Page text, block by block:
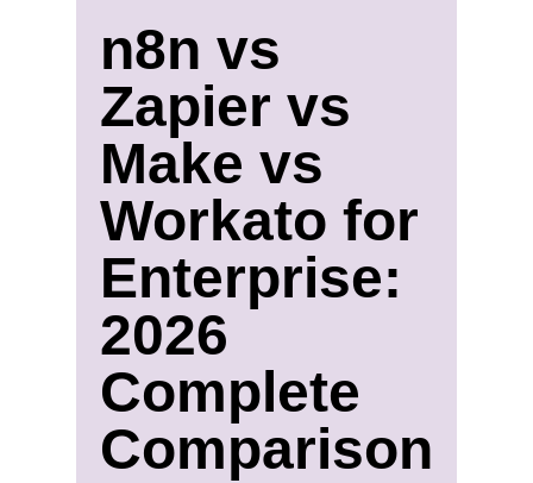
n8n vs
Zapier vs
Make vs
Workato for
Enterprise:
2026
Complete
Comparison